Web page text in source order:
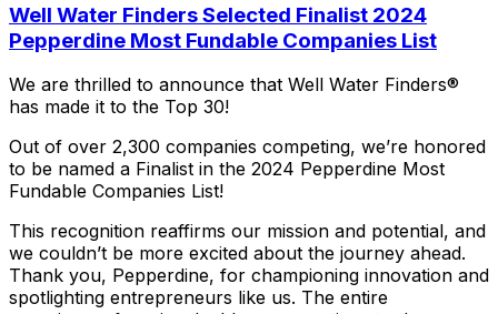
Well Water Finders Selected Finalist 2024
Pepperdine Most Fundable Companies List
We are thrilled to announce that Well Water Finders®
has made it to the Top 30!
Out of over 2,300 companies competing, we’re honored
to be named a Finalist in the 2024 Pepperdine Most
Fundable Companies List!
This recognition reaffirms our mission and potential, and
we couldn’t be more excited about the journey ahead.
Thank you, Pepperdine, for championing innovation and
spotlighting entrepreneurs like us. The entire